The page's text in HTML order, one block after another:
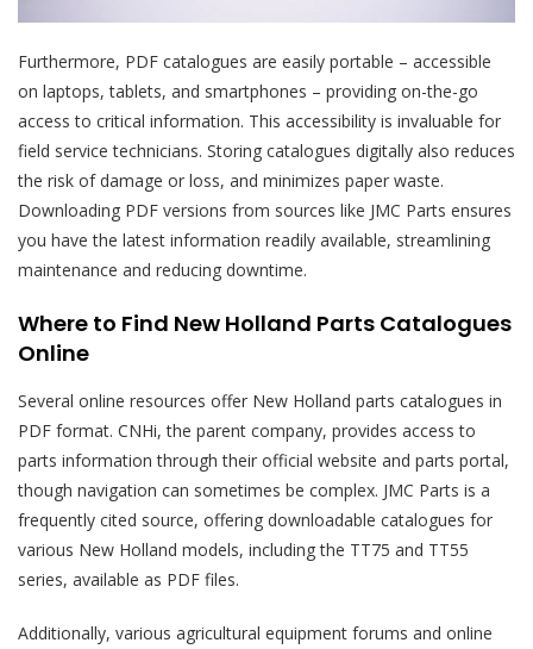
Furthermore, PDF catalogues are easily portable – accessible
on laptops, tablets, and smartphones – providing on-the-go
access to critical information. This accessibility is invaluable for
field service technicians. Storing catalogues digitally also reduces
the risk of damage or loss, and minimizes paper waste.
Downloading PDF versions from sources like JMC Parts ensures
you have the latest information readily available, streamlining
maintenance and reducing downtime.
Where to Find New Holland Parts Catalogues
Online
Several online resources offer New Holland parts catalogues in
PDF format. CNHi, the parent company, provides access to
parts information through their official website and parts portal,
though navigation can sometimes be complex. JMC Parts is a
frequently cited source, offering downloadable catalogues for
various New Holland models, including the TT75 and TT55
series, available as PDF files.
Additionally, various agricultural equipment forums and online